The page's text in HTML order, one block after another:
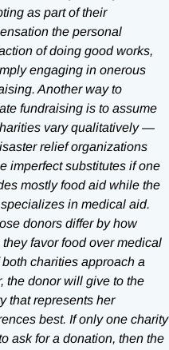
as part of their
the personal
of doing good works,
engaging in onerous
Another way to
fundraising is to assume
vary qualitatively —
relief organizations
imperfect substitutes if one
mostly food aid while the
in medical aid.
donors differ by how
they favor food over medical
both charities approach a
the donor will give to the
that represents her
best. If only one charity
ask for a donation, then the